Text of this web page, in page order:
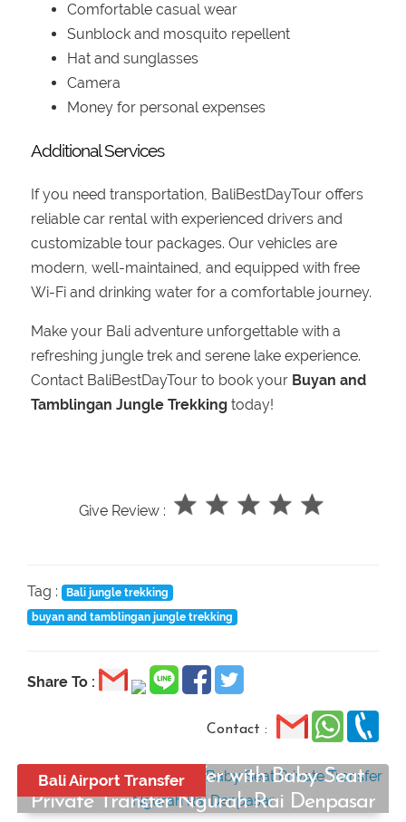
Comfortable casual wear
Sunblock and mosquito repellent
Hat and sunglasses
Camera
Money for personal expenses
Additional Services
If you need transportation, BaliBestDayTour offers
reliable car rental with experienced drivers and
customizable tour packages. Our vehicles are
modern, well-maintained, and equipped with free
Wi-Fi and drinking water for a comfortable journey.
Make your Bali adventure unforgettable with a
refreshing jungle trek and serene lake experience.
Contact BaliBestDayTour to book your Buyan and
Tamblingan Jungle Trekking today!
Give Review :
Tag :
Bali jungle trekking
buyan and tamblingan jungle trekking
Share To :
Contact :
Bali Airport Transfer with Baby Seat
Private Transfer Ngurah Rai Denpasar
Bali Airport Transfer